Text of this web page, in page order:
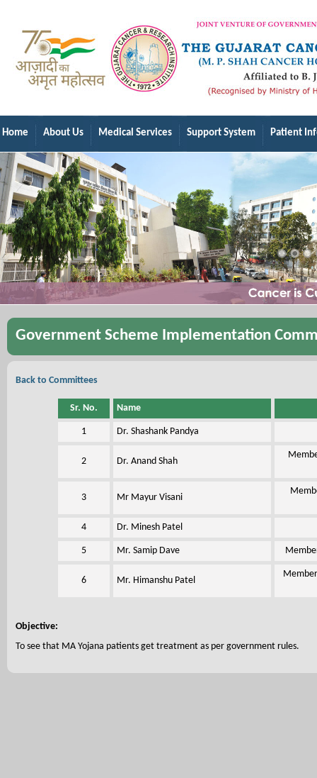
Home About Us Medical Services Support System Patient
Government Scheme Implementation
Back to Committees
Sr. No. Name
1 Dr. Shashank Pandya
2 Dr. Anand Shah
3 Mr Mayur Visani
4 Dr. Minesh Patel
5 Mr. Samip Dave
6 Mr. Himanshu Patel
Objective:
To see that MA Yojana patients get treatment as per government rules.